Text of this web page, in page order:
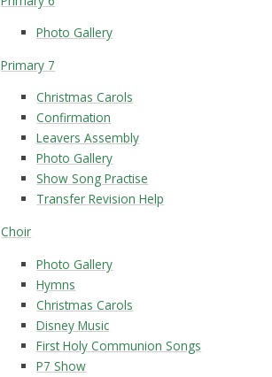
Photo Gallery
Primary 7
Christmas Carols
Confirmation
Leavers Assembly
Photo Gallery
Show Song Practise
Transfer Revision Help
Choir
Photo Gallery
Hymns
Christmas Carols
Disney Music
First Holy Communion Songs
P7 Show